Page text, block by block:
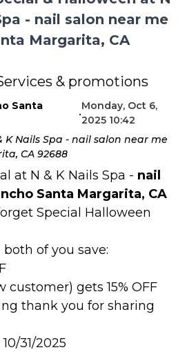
- nail salon near me
Margarita, CA
& promotions
Santa
•
Monday, Oct 6,
2025 10:42
K Nails Spa - nail salon near me
CA 92688
at N & K Nails Spa - nail
Santa Margarita, CA
Special Halloween
of you save:
customer) gets 15% OFF
thank you for sharing
31/2025